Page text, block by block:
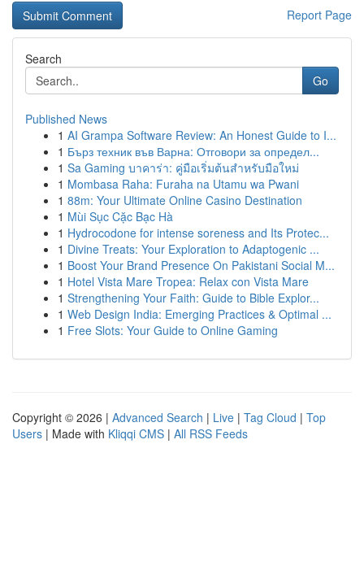
Report Page
Search
Go
Published News
1 AI Grampa Software Review: An Honest Guide to I...
1 Бърз техник във Варна: Отговори за определ...
1 Sa Gaming บาคาร่า: คู่มือเริ่มต้นสำหรับมือใหม่
1 Mombasa Raha: Furaha na Utamu wa Pwani
1 88m: Your Ultimate Online Casino Destination
1 Mùi Sục Cặc Bạc Hà
1 Hydrocodone for intense soreness and Its Protec...
1 Divine Treats: Your Exploration to Adaptogenic ...
1 Boost Your Brand Presence On Pakistani Social M...
1 Hotel Vista Mare Tropea: Relax con Vista Mare
1 Strengthening Your Faith: Guide to Bible Explor...
1 Web Design India: Emerging Practices & Optimal ...
1 Free Slots: Your Guide to Online Gaming
Copyright © 2026 | Advanced Search | Live | Tag Cloud | Top
Users | Made with Kliqqi CMS | All RSS Feeds